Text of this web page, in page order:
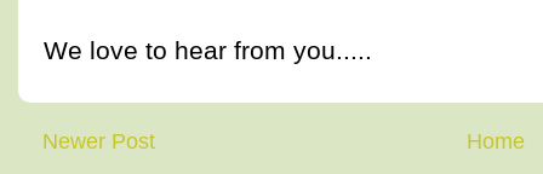
We love to hear from you.....
Newer Post
Home